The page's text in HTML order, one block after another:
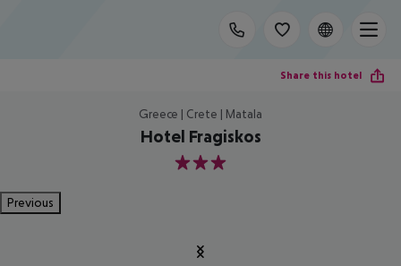
Share this hotel
Greece | Crete | Matala
Hotel Fragiskos
3
Previous